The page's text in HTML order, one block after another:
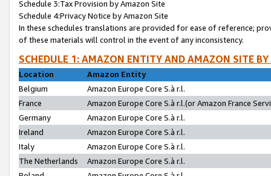
Schedule 3:Tax Provision by Amazon Site
Schedule 4:Privacy Notice by Amazon Site
In these schedules translations are provided for ease of reference;
of these materials will control in the event of any inconsistency.
SCHEDULE 1: AMAZON ENTITY AND AMAZON SITE
Location
Amazon Entity
Belgium
Amazon Europe Core S.à r.l.
France
Amazon Europe Core S.à r.l.(or Amazon France
Germany
Amazon Europe Core S.à r.l.
Ireland
Amazon Europe Core S.à r.l.
Italy
Amazon Europe Core S.à r.l.
The Netherlands
Amazon Europe Core S.à r.l.